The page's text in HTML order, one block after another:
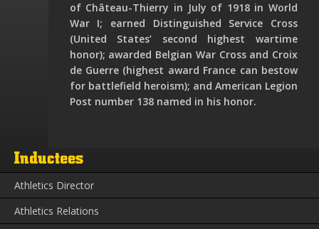
of Château-Thierry in July of 1918 in World
War I; earned Distinguished Service Cross
(United States’ second highest wartime
honor); awarded Belgian War Cross and Croix
de Guerre (highest award France can bestow
for battlefield heroism); and American Legion
Post number 138 named in his honor.
Inductees
Athletics Director
Athletics Relations